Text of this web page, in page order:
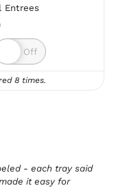
Entrees
8 times.
- each tray said
it easy for